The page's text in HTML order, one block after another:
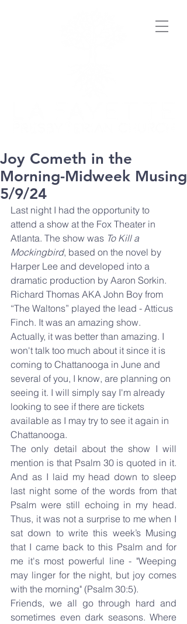
Joy Cometh in the
Morning-Midweek Musing
5/9/24
Last night I had the opportunity to
attend a show at the Fox Theater in
Atlanta. The show was To Kill a
Mockingbird, based on the novel by
Harper Lee and developed into a
dramatic production by Aaron Sorkin.
Richard Thomas AKA John Boy from
“The Waltons” played the lead - Atticus
Finch. It was an amazing show.
Actually, it was better than amazing. I
won't talk too much about it since it is
coming to Chattanooga in June and
several of you, I know, are planning on
seeing it. I will simply say I'm already
looking to see if there are tickets
available as I may try to see it again in
Chattanooga.
The only detail about the show I will
mention is that Psalm 30 is quoted in it.
And as I laid my head down to sleep
last night some of the words from that
Psalm were still echoing in my head.
Thus, it was not a surprise to me when I
sat down to write this week’s Musing
that I came back to this Psalm and for
me it's most powerful line - "Weeping
may linger for the night, but joy comes
with the morning" (Psalm 30:5).
Friends, we all go through hard and
sometimes even dark seasons. Where